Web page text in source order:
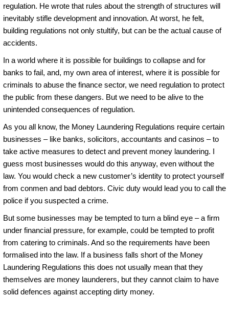
regulation. He wrote that rules about the strength of structures will
inevitably stifle development and innovation. At worst, he felt,
building regulations not only stultify, but can be the actual cause of
accidents.
In a world where it is possible for buildings to collapse and for
banks to fail, and, my own area of interest, where it is possible for
criminals to abuse the finance sector, we need regulation to protect
the public from these dangers. But we need to be alive to the
unintended consequences of regulation.
As you all know, the Money Laundering Regulations require certain
businesses – like banks, solicitors, accountants and casinos – to
take active measures to detect and prevent money laundering. I
guess most businesses would do this anyway, even without the
law. You would check a new customer’s identity to protect yourself
from conmen and bad debtors. Civic duty would lead you to call the
police if you suspected a crime.
But some businesses may be tempted to turn a blind eye – a firm
under financial pressure, for example, could be tempted to profit
from catering to criminals. And so the requirements have been
formalised into the law. If a business falls short of the Money
Laundering Regulations this does not usually mean that they
themselves are money launderers, but they cannot claim to have
solid defences against accepting dirty money.